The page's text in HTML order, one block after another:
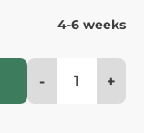
4-6 weeks
- +